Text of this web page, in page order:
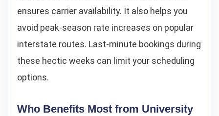
ensures carrier availability. It also helps you
avoid peak-season rate increases on popular
interstate routes. Last-minute bookings during
these hectic weeks can limit your scheduling
options.
Who Benefits Most from University